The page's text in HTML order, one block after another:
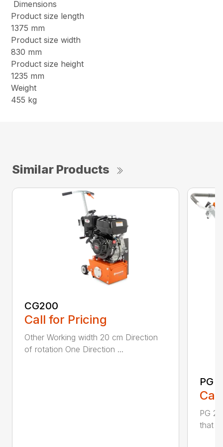
Dimensions
Product size length
1375 mm
Product size width
830 mm
Product size height
1235 mm
Weight
455 kg
Similar Products
CG200
Call for Pricing
Other Working width 20 cm Direction
of rotation One Direction ...
PG
PG
that